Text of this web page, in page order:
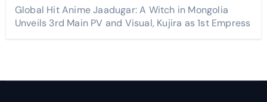
Global Hit Anime Jaadugar: A Witch in Mongolia
Unveils 3rd Main PV and Visual, Kujira as 1st Empress